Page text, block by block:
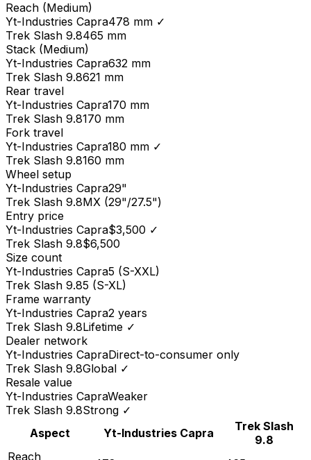
Reach (Medium)
Yt-Industries Capra478 mm ✓
Trek Slash 9.8465 mm
Stack (Medium)
Yt-Industries Capra632 mm
Trek Slash 9.8621 mm
Rear travel
Yt-Industries Capra170 mm
Trek Slash 9.8170 mm
Fork travel
Yt-Industries Capra180 mm ✓
Trek Slash 9.8160 mm
Wheel setup
Yt-Industries Capra29"
Trek Slash 9.8MX (29"/27.5")
Entry price
Yt-Industries Capra$3,500 ✓
Trek Slash 9.8$6,500
Size count
Yt-Industries Capra5 (S-XXL)
Trek Slash 9.85 (S-XL)
Frame warranty
Yt-Industries Capra2 years
Trek Slash 9.8Lifetime ✓
Dealer network
Yt-Industries CapraDirect-to-consumer only
Trek Slash 9.8Global ✓
Resale value
Yt-Industries CapraWeaker
Trek Slash 9.8Strong ✓
Aspect
Yt-Industries Capra Trek Slash
9.8
Reach